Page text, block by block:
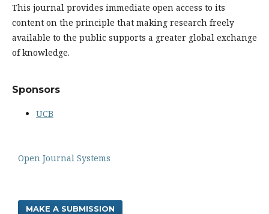
This journal provides immediate open access to its
content on the principle that making research freely
available to the public supports a greater global exchange
of knowledge.
Sponsors
UCB
Open Journal Systems
MAKE A SUBMISSION